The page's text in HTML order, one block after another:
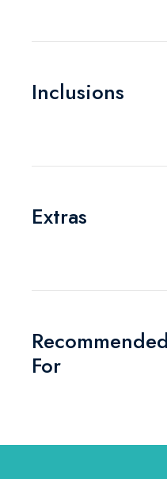
Inclusions
Extras
Recommended
For